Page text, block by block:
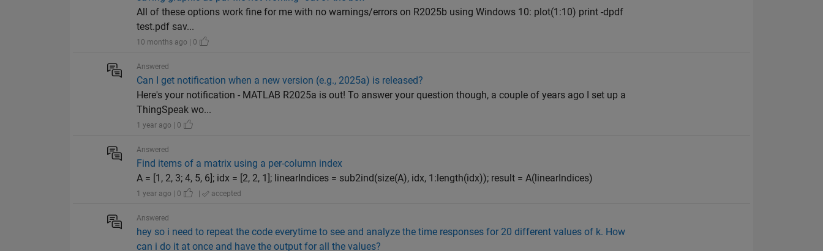
All of these options work fine for me with no warnings/errors on R2025b using Windows 10: plot(1:10) print -dpdf
test.pdf sav...
10 months ago | 0
Answered
Can I get notification when a new version (e.g., 2025a) is released?
Here's your notification - MATLAB R2025a is out! To answer your question though, a couple of years ago I set up a
ThingSpeak wo...
1 year ago | 0
Answered
Find items of a matrix using a per-column index
A = [1, 2, 3; 4, 5, 6]; idx = [2, 2, 1]; linearIndices = sub2ind(size(A), idx, 1:length(idx)); result = A(linearIndices)
1 year ago | 0 | accepted
Answered
hey so i need to repeat the code everytime to see and analyze the time responses for 20 different values of k. How
can i do it at once and have the output for all the values?